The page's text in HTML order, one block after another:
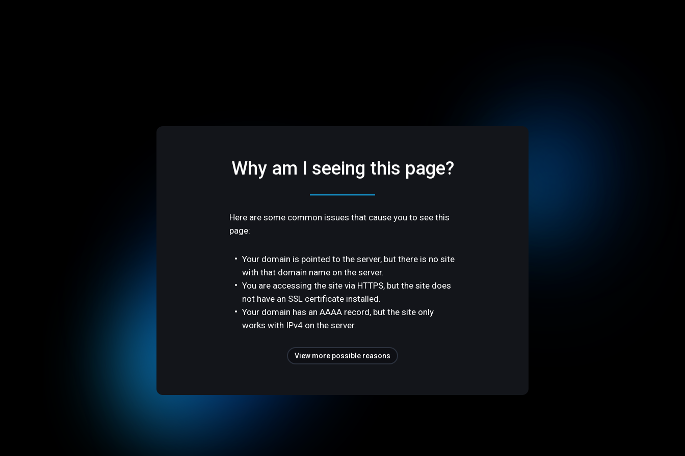
Why am I seeing this page?
Here are some common issues that cause you to see this
page:
Your domain is pointed to the server, but there is no site
with that domain name on the server.
You are accessing the site via HTTPS, but the site does
not have an SSL certificate installed.
Your domain has an AAAA record, but the site only
works with IPv4 on the server.
View more possible reasons